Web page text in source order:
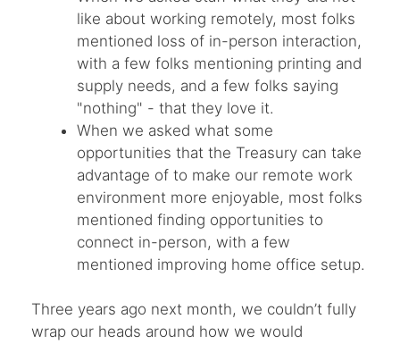
like about working remotely, most folks
mentioned loss of in-person interaction,
with a few folks mentioning printing and
supply needs, and a few folks saying
"nothing" - that they love it.
When we asked what some
opportunities that the Treasury can take
advantage of to make our remote work
environment more enjoyable, most folks
mentioned finding opportunities to
connect in-person, with a few
mentioned improving home office setup.
Three years ago next month, we couldn’t fully
wrap our heads around how we would